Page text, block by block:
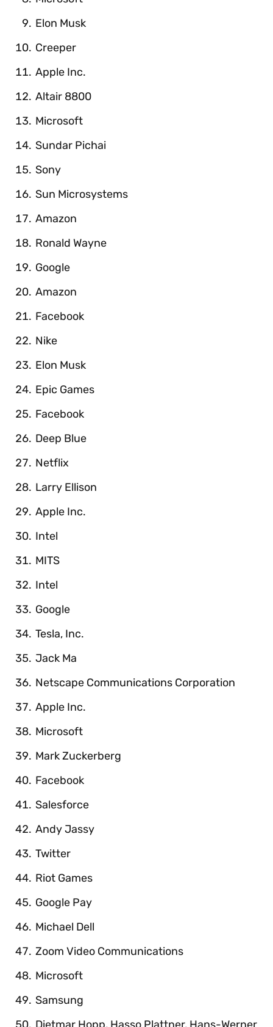
Elon Musk
Creeper
Apple Inc.
Altair 8800
Microsoft
Sundar Pichai
Sony
Sun Microsystems
Amazon
Ronald Wayne
Google
Amazon
Facebook
Nike
Elon Musk
Epic Games
Facebook
Deep Blue
Netflix
Larry Ellison
Apple Inc.
Intel
MITS
Intel
Google
Tesla, Inc.
Jack Ma
Netscape Communications Corporation
Apple Inc.
Microsoft
Mark Zuckerberg
Facebook
Salesforce
Andy Jassy
Twitter
Riot Games
Google Pay
Michael Dell
Zoom Video Communications
Microsoft
Samsung